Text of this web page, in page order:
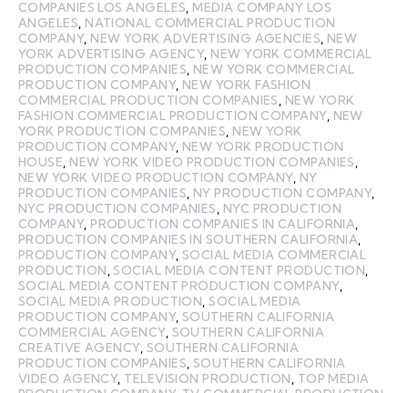
COMPANIES LOS ANGELES, MEDIA COMPANY LOS
ANGELES, NATIONAL COMMERCIAL PRODUCTION
COMPANY, NEW YORK ADVERTISING AGENCIES, NEW
YORK ADVERTISING AGENCY, NEW YORK COMMERCIAL
PRODUCTION COMPANIES, NEW YORK COMMERCIAL
PRODUCTION COMPANY, NEW YORK FASHION
COMMERCIAL PRODUCTION COMPANIES, NEW YORK
FASHION COMMERCIAL PRODUCTION COMPANY, NEW
YORK PRODUCTION COMPANIES, NEW YORK
PRODUCTION COMPANY, NEW YORK PRODUCTION
HOUSE, NEW YORK VIDEO PRODUCTION COMPANIES,
NEW YORK VIDEO PRODUCTION COMPANY, NY
PRODUCTION COMPANIES, NY PRODUCTION COMPANY,
NYC PRODUCTION COMPANIES, NYC PRODUCTION
COMPANY, PRODUCTION COMPANIES IN CALIFORNIA,
PRODUCTION COMPANIES IN SOUTHERN CALIFORNIA,
PRODUCTION COMPANY,SOCIAL MEDIA COMMERCIAL
PRODUCTION,SOCIAL MEDIA CONTENT PRODUCTION,
SOCIAL MEDIA CONTENT PRODUCTION COMPANY,
SOCIAL MEDIA PRODUCTION,SOCIAL MEDIA
PRODUCTION COMPANY,SOUTHERN CALIFORNIA
COMMERCIAL AGENCY, SOUTHERN CALIFORNIA
CREATIVE AGENCY, SOUTHERN CALIFORNIA
PRODUCTION COMPANIES, SOUTHERN CALIFORNIA
VIDEO AGENCY, TELEVISION PRODUCTION, TOP MEDIA